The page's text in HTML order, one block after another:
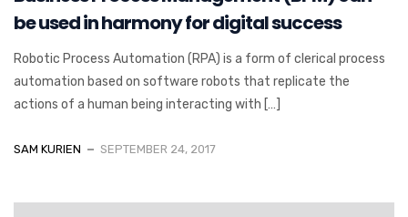
be used in harmony for digital success
Robotic Process Automation (RPA) is a form of clerical process
automation based on software robots that replicate the
actions of a human being interacting with […]
SAM KURIEN SEPTEMBER 24, 2017